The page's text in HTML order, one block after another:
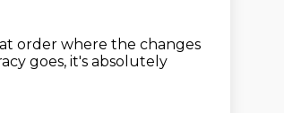
order where the changes
goes, it's absolutely